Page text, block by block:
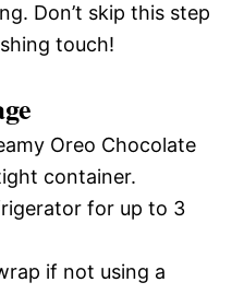
Don’t skip this step
touch!
Oreo Chocolate
container.
for up to 3
if not using a